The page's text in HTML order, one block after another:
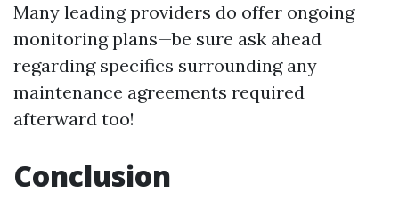
Many leading providers do offer ongoing
monitoring plans—be sure ask ahead
regarding specifics surrounding any
maintenance agreements required
afterward too!
Conclusion